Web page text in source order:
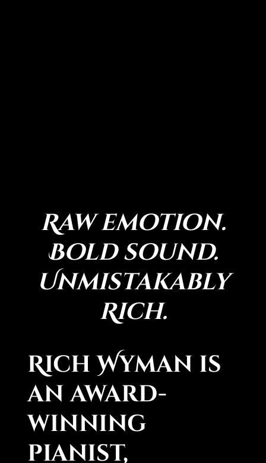
Raw emotion.
Bold sound.
Unmistakably
Rich.
Rich Wyman is
an award-
winning
pianist,